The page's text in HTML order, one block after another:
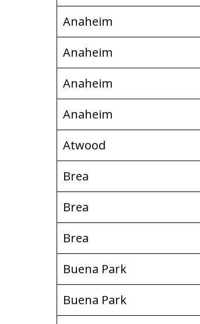
Anaheim
Anaheim
Anaheim
Anaheim
Atwood
Brea
Brea
Brea
Buena Park
Buena Park